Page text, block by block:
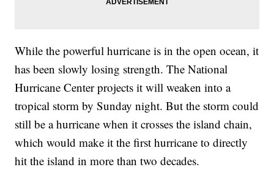
While the powerful hurricane is in the open ocean, it
has been slowly losing strength. The National
Hurricane Center projects it will weaken into a
tropical storm by Sunday night. But the storm could
still be a hurricane when it crosses the island chain,
which would make it the first hurricane to directly
hit the island in more than two decades.